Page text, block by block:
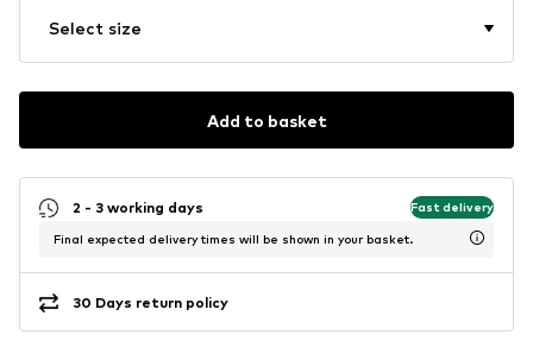
Select size
Add to basket
2 - 3 working days Fast delivery
Final expected delivery times will be shown in your basket.
30 Days return policy